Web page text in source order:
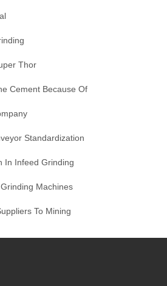
Thor
Cement Because Of
Standardization
In Infeed Grinding
Machines
To Mining